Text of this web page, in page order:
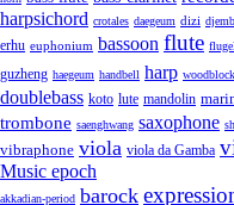
harpsichord crotales daegeum dizi
erhu euphonium bassoon flute
guzheng haegeum handbell harp woodblock
doublebass koto lute mandolin
trombone saenghwang saxophone
vibraphone viola viola da Gamba
Music epoch
akkadian-period barock